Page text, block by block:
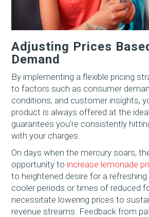
Adjusting Prices
Demand
By implementing a flexible pricing
to factors such as consumer
conditions, and customer insights,
product is always offered at the
guarantees you’re consistently
with your charges.
On days when the mercury soars,
opportunity to increase lemonade
to heightened desire for a
cooler periods or times of reduced
necessitate lowering prices to
revenue streams. Feedback from